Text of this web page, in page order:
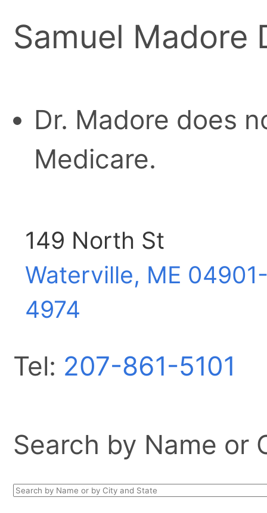
Samuel Madore
Dr. Madore does
Medicare.
149 North St
Waterville, ME
4974
Tel: 207-861-5101
Search by Name or